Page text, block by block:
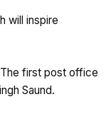
will inspire
first post office
Saund.